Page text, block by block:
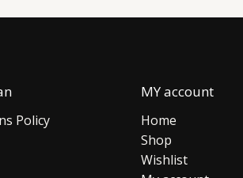
Policy
MY account
Home
Shop
Wishlist